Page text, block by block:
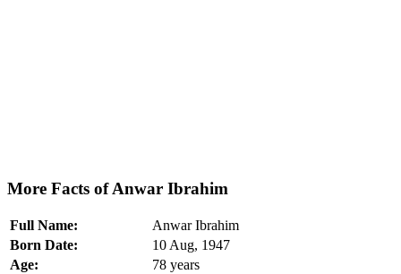
More Facts of Anwar Ibrahim
Full Name:
Anwar Ibrahim
Born Date:
10 Aug, 1947
Age:
78 years